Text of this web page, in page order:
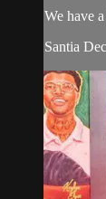
We have
Santia